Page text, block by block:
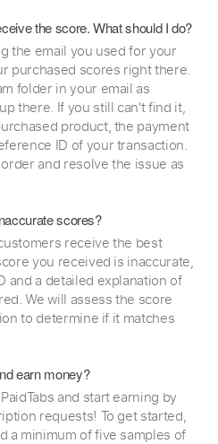
the score. What should I do?
the email you used for your
purchased scores right there.
folder in your email as
there. If you still can't find it,
product, the payment
ID of your transaction.
and resolve the issue as
scores?
receive the best
you received is inaccurate,
and a detailed explanation of
We will assess the score
to determine if it matches
earn money?
and start earning by
requests! To get started,
a minimum of five samples of